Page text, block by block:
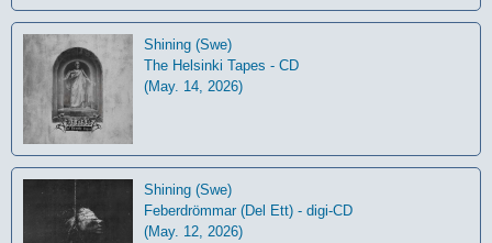
Shining (Swe)
The Helsinki Tapes - CD
(May. 14, 2026)
Shining (Swe)
Feberdrömmar (Del Ett) - digi-CD
(May. 12, 2026)